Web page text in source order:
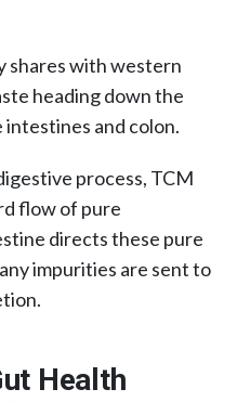
shares with western
heading down the
and colon.
process, TCM
flow of pure
directs these pure
impurities are sent to
Health